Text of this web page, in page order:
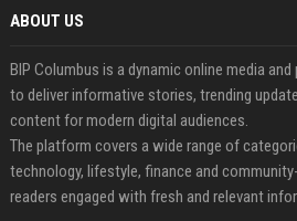
ABOUT US
BIP Columbus is a dynamic online media
to deliver informative stories, trending
content for modern digital audiences.
The platform covers a wide range of
technology, lifestyle, finance and
readers engaged with fresh and relevant